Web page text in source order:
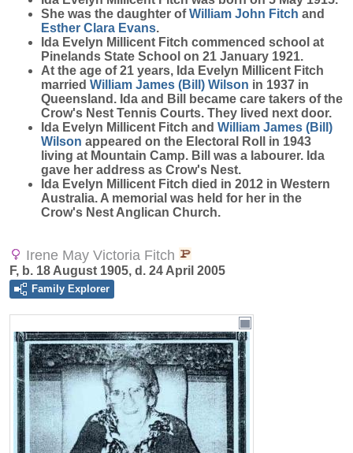
She was the daughter ofWilliam John Fitch and
Esther Clara Evans.
Ida Evelyn Millicent Fitch commenced school at
Pinelands State School on 21 January 1921.
At the age of 21 years, Ida Evelyn Millicent Fitch
married William James (Bill) Wilson in 1937 in
Queensland. Ida and Bill became care takers of the
Crow's Nest Tennis Courts. They lived next door.
Ida Evelyn Millicent Fitch and William James (Bill)
Wilson appeared on the Electoral Roll in 1943
living at Mountain Camp. Bill was a labourer. Ida
gave her address as Crow's Nest.
Ida Evelyn Millicent Fitch died in 2012 in Western
Australia. A memorial was held for her in the
Crow's Nest Anglican Church.
Irene May Victoria Fitch
F, b. 18 August 1905, d. 24 April 2005
Family Explorer